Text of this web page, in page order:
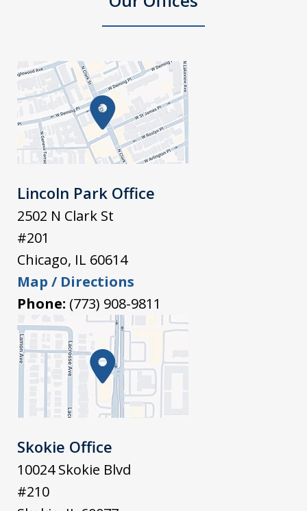
Lincoln Park Office
2502 N Clark St
#201
Chicago, IL 60614
Map / Directions
Phone: (773) 908-9811
Skokie Office
10024 Skokie Blvd
#210